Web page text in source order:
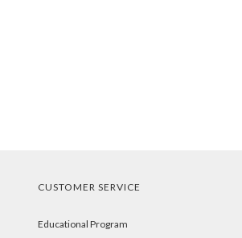
CUSTOMER SERVICE
Educational Program